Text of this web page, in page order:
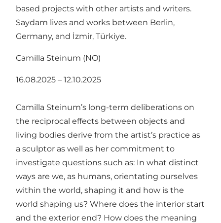
based projects with other artists and writers.
Saydam lives and works between Berlin,
Germany, and İzmir, Türkiye.
Camilla Steinum (NO)
16.08.2025 – 12.10.2025
Camilla Steinum’s long-term deliberations on
the reciprocal effects between objects and
living bodies derive from the artist’s practice as
a sculptor as well as her commitment to
investigate questions such as: In what distinct
ways are we, as humans, orientating ourselves
within the world, shaping it and how is the
world shaping us? Where does the interior start
and the exterior end? How does the meaning